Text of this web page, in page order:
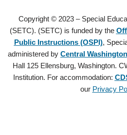
Copyright © 2023 – Special
(SETC). (SETC) is funded by the
Public Instructions (OSPI),
administered by Central
Hall 125 Ellensburg, Washington.
Institution. For accommodation:
our Privacy